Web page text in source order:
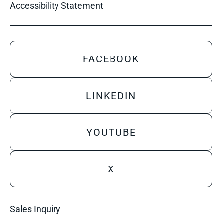
Accessibility Statement
FACEBOOK
LINKEDIN
YOUTUBE
X
Sales Inquiry